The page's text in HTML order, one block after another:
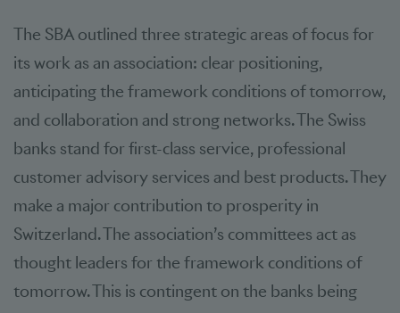
The SBA outlined three strategic areas of focus for
its work as an association: clear positioning,
anticipating the framework conditions of tomorrow,
and collaboration and strong networks. The Swiss
banks stand for first-class service, professional
customer advisory services and best products. They
make a major contribution to prosperity in
Switzerland. The association’s committees act as
thought leaders for the framework conditions of
tomorrow. This is contingent on the banks being